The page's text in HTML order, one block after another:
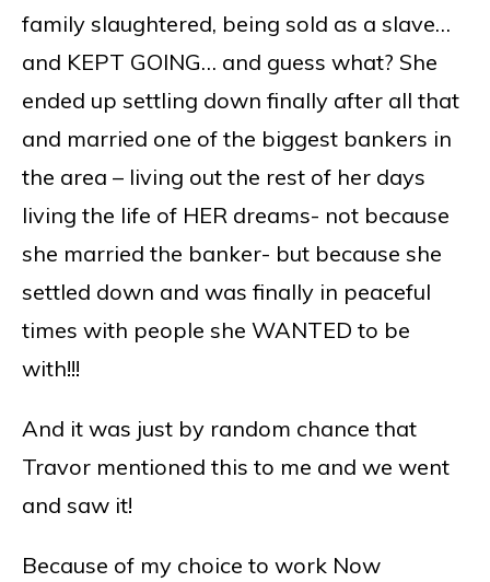
family slaughtered, being sold as a slave…
and KEPT GOING… and guess what? She
ended up settling down finally after all that
and married one of the biggest bankers in
the area – living out the rest of her days
living the life of HER dreams- not because
she married the banker- but because she
settled down and was finally in peaceful
times with people she WANTED to be
with!!!
And it was just by random chance that
Travor mentioned this to me and we went
and saw it!
Because of my choice to work Now